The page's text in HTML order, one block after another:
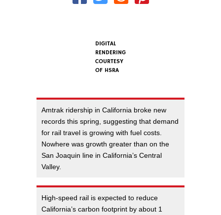
DIGITAL
RENDERING
COURTESY
OF HSRA
Amtrak ridership in California broke new
records this spring, suggesting that demand
for rail travel is growing with fuel costs.
Nowhere was growth greater than on the
San Joaquin line in California’s Central
Valley.
High-speed rail is expected to reduce
California’s carbon footprint by about 1